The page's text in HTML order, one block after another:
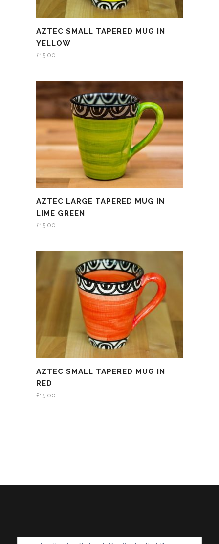
AZTEC SMALL TAPERED MUG IN
YELLOW
£15.00
AZTEC LARGE TAPERED MUG IN
LIME GREEN
£15.00
AZTEC SMALL TAPERED MUG IN
RED
£15.00